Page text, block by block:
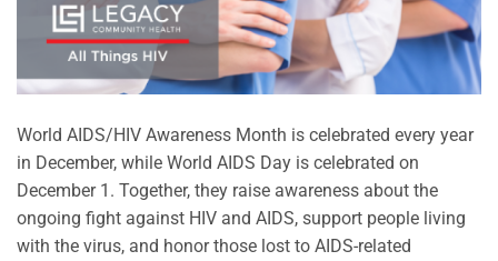
World AIDS/HIV Awareness Month is celebrated every year
in December, while World AIDS Day is celebrated on
December 1. Together, they raise awareness about the
ongoing fight against HIV and AIDS, support people living
with the virus, and honor those lost to AIDS-related